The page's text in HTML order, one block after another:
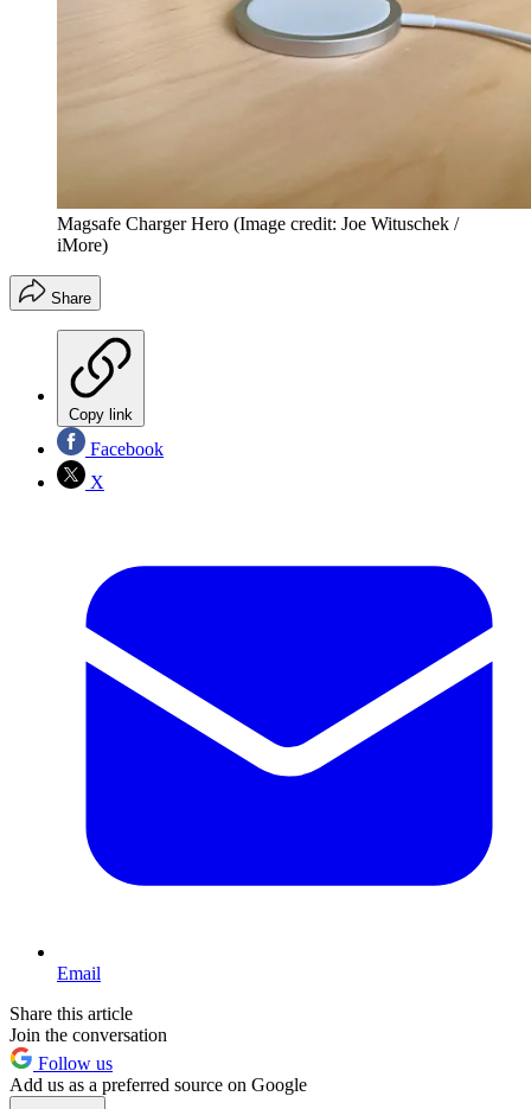
Magsafe Charger Hero (Image credit: Joe Wituschek /
iMore)
Share
Copy link
Facebook
X
Email
Share this article
Join the conversation
Follow us
Add us as a preferred source on Google